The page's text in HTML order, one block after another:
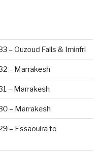
– Ouzoud Falls & Iminfri
– Marrakesh
– Marrakesh
– Marrakesh
– Essaouira to